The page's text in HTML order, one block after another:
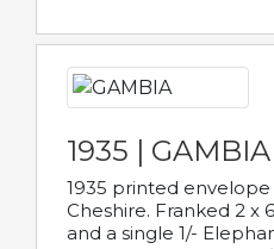
1935 |
1935 printed
Cheshire. Franked 2 x
and a single 1/-